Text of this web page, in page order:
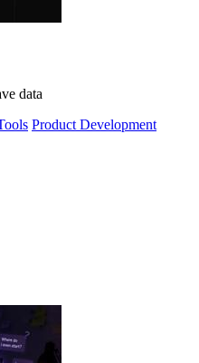
data
Product Development